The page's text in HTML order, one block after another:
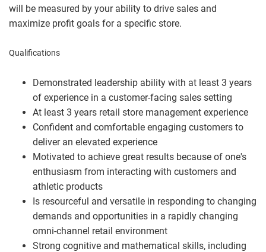
will be measured by your ability to drive sales and
maximize profit goals for a specific store.
Qualifications
Demonstrated leadership ability with at least 3 years
of experience in a customer-facing sales setting
At least 3 years retail store management experience
Confident and comfortable engaging customers to
deliver an elevated experience
Motivated to achieve great results because of one's
enthusiasm from interacting with customers and
athletic products
Is resourceful and versatile in responding to changing
demands and opportunities in a rapidly changing
omni-channel retail environment
Strong cognitive and mathematical skills, including